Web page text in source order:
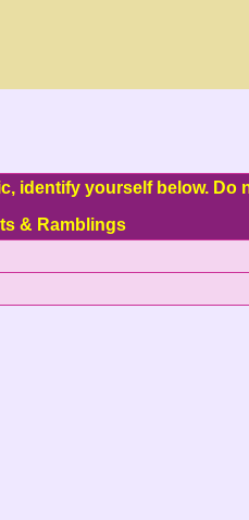
identify yourself below.
& Ramblings